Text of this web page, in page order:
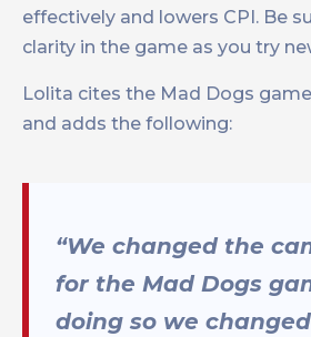
effectively and lowers CPI. Be
clarity in the game as you try
Lolita cites the Mad Dogs
and adds the following:
“We changed the
for the Mad Dogs
doing so we